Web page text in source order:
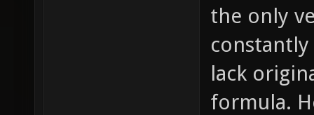
the only
lack
formula.